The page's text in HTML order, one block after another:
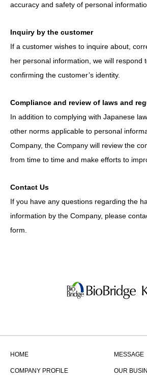
accuracy and safety of personal
Inquiry by the customer
If a customer wishes to inquire about,
her personal information, we will respond
confirming the customer’s identity.
Compliance and review of laws and
In addition to complying with Japanese
other norms applicable to personal
Company, the Company will review the
from time to time and make efforts to
Contact Us
If you have any questions regarding the
information by the Company, please
form.
HOME MESSAGE
COMPANY PROFILE OUR